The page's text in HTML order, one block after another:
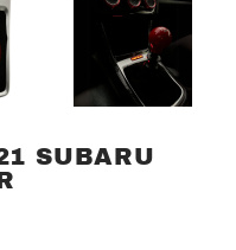
SUBARU